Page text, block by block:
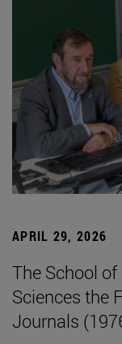
APRIL 29, 2026
The School
Sciences the
Journals